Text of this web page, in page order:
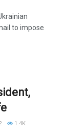
to impose
1.4K